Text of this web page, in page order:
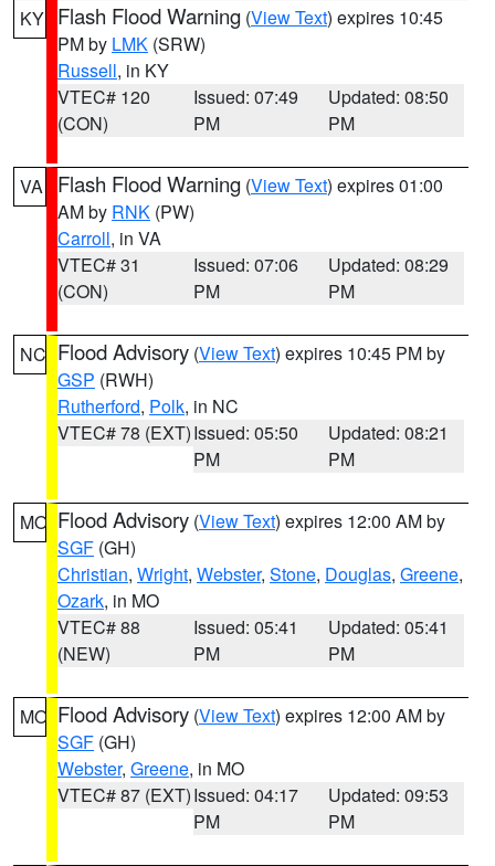
KY Flash Flood Warning (View Text) expires 10:45
PM by LMK (SRW)
Russell, in KY
VTEC# 120
(CON)
Issued: 07:49
PM
Updated: 08:50
PM
VA Flash Flood Warning (View Text) expires 01:00
AM by RNK (PW)
Carroll, in VA
VTEC# 31
(CON)
Issued: 07:06
PM
Updated: 08:29
PM
NC Flood Advisory (View Text) expires 10:45 PM by
GSP (RWH)
Rutherford, Polk, in NC
VTEC# 78 (EXT)Issued: 05:50
PM
Updated: 08:21
PM
MO Flood Advisory (View Text) expires 12:00 AM by
SGF (GH)
Christian, Wright, Webster, Stone, Douglas, Greene,
Ozark, in MO
VTEC# 88
(NEW)
Issued: 05:41
PM
Updated: 05:41
PM
MO Flood Advisory (View Text) expires 12:00 AM by
SGF (GH)
Webster, Greene, in MO
VTEC# 87 (EXT)Issued: 04:17
PM
Updated: 09:53
PM